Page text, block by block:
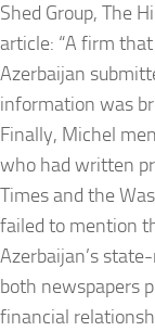
Shed Group, The
article: “A firm
Azerbaijan
information was
Finally, Michel
who had written
Times and the
failed to mention
Azerbaijan’s
both newspapers
financial